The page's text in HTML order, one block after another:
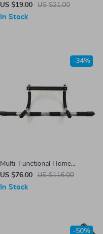
Strengthener
US $19.00 US $21.00
In Stock
Multi-Functional Home
Fitness Pull-Up Bar
US $76.00 US $116.00
-34%
In Stock
-50%